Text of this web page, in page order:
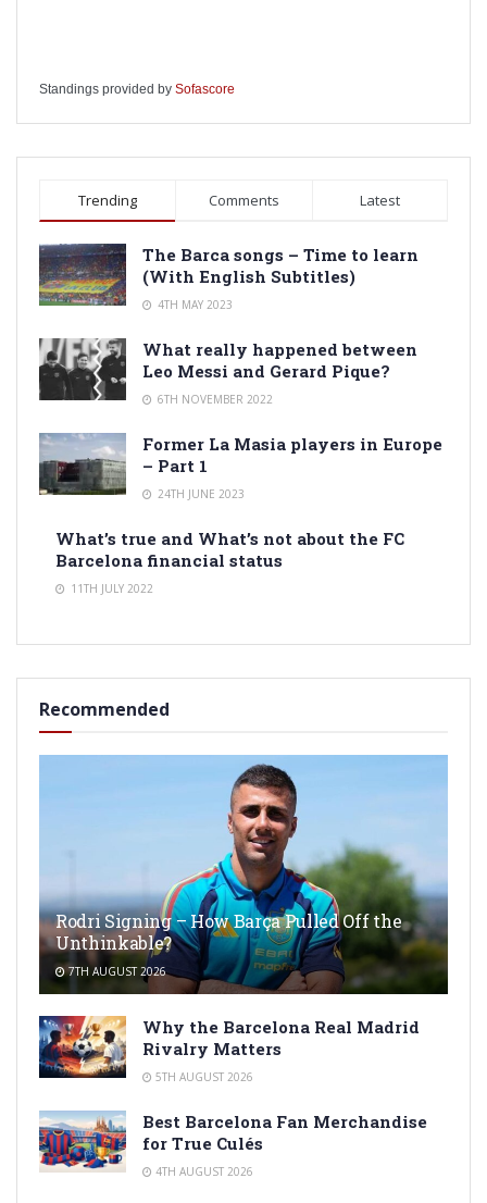
Standings provided by Sofascore
Trending Comments Latest
The Barca songs – Time to learn
(With English Subtitles)
4TH MAY 2023
What really happened between
Leo Messi and Gerard Pique?
6TH NOVEMBER 2022
Former La Masia players in Europe
– Part 1
24TH JUNE 2023
What’s true and What’s not about the FC
Barcelona financial status
11TH JULY 2022
Recommended
Rodri Signing – How Barça Pulled Off the
Unthinkable?
7TH AUGUST 2026
Why the Barcelona Real Madrid
Rivalry Matters
5TH AUGUST 2026
Best Barcelona Fan Merchandise
for True Culés
4TH AUGUST 2026